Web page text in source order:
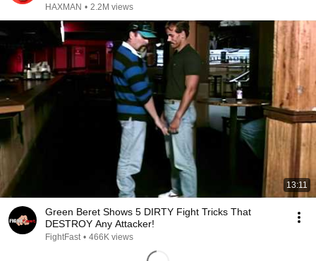
HAXMAN • 2.2M views
13:11
Green Beret Shows 5 DIRTY Fight Tricks That
DESTROY Any Attacker!
FightFast • 466K views